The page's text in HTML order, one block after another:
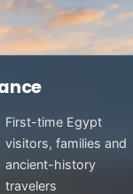
First-time Egypt
visitors, families and
ancient-history
travelers